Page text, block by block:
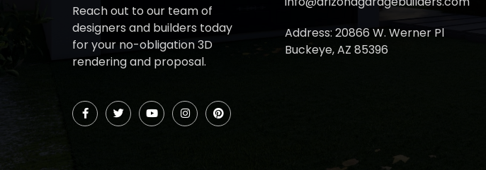
Reach out to our team of
designers and builders today
for your no-obligation 3D
rendering and proposal.
Address: 20866 W. Werner Pl
Buckeye, AZ 85396